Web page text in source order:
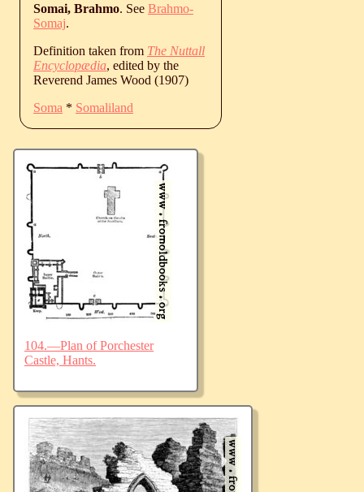
Somai, Brahmo. See Brahmo-
Somaj.
Definition taken from The Nuttall
Encyclopædia, edited by the
Reverend James Wood (1907)
Soma * Somaliland
104.—Plan of Porchester
Castle, Hants.